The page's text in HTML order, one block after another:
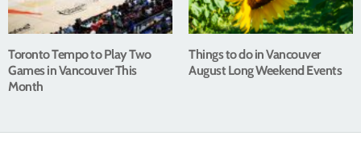
Toronto Tempo to Play Two
Games in Vancouver This
Month
Things to do in Vancouver
August Long Weekend Events